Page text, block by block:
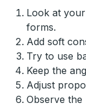
Look at
forms.
Add soft
Try to use
Keep the
Adjust
Observe